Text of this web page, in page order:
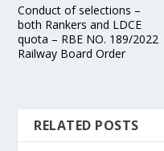
Conduct of selections –
both Rankers and LDCE
quota – RBE NO. 189/2022
Railway Board Order
RELATED POSTS